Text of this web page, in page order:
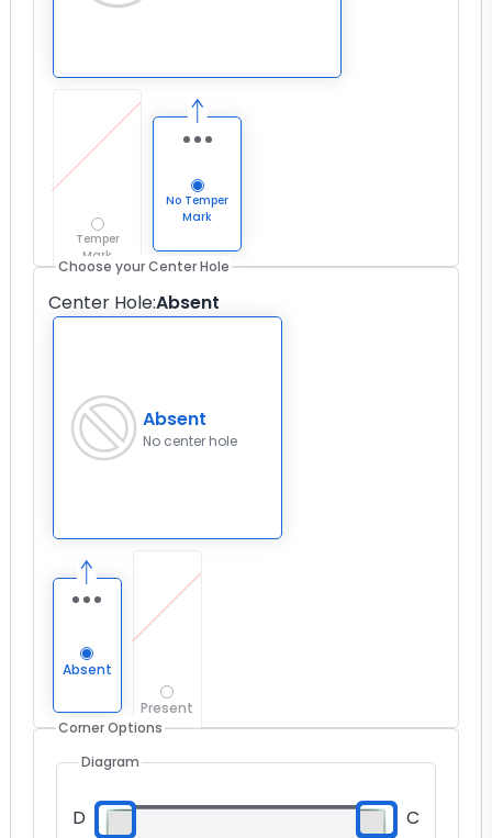
Temper
Mark
No Temper
Mark
Choose your Center Hole
Center Hole:Absent
Absent
No center hole
Absent
Present
Corner Options
Diagram
C
D